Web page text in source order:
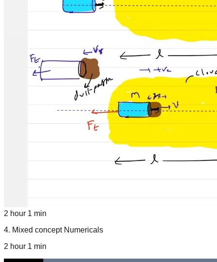
2 hour 1 min
4. Mixed concept Numericals
2 hour 1 min